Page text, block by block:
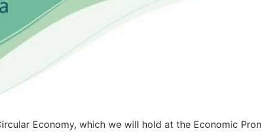
Economy, which we will hold at the Economic